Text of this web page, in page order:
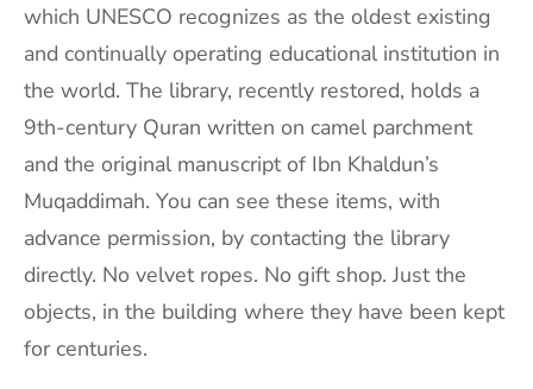
which UNESCO recognizes as the oldest existing
and continually operating educational institution in
the world. The library, recently restored, holds a
9th-century Quran written on camel parchment
and the original manuscript of Ibn Khaldun’s
Muqaddimah. You can see these items, with
advance permission, by contacting the library
directly. No velvet ropes. No gift shop. Just the
objects, in the building where they have been kept
for centuries.